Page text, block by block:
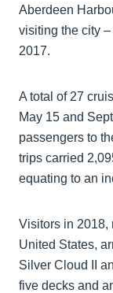
Aberdeen
visiting the city
2017.
A total of 27
May 15 and
passengers to
trips carried
equating to an
Visitors in 2018,
United States,
Silver Cloud II
five decks and